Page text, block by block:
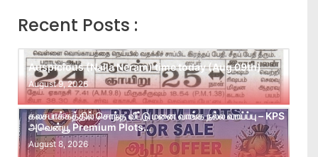
Recent Posts :
Auspicious (Nalla Neram) time today (Aug 09th)
August 9, 2026
கலசபாக்கத்தில் சொந்த வீட்டு மனை வாங்க நல்ல வாய்ப்பு – KPS
அவென்யூ Premium Plots…
August 8, 2026